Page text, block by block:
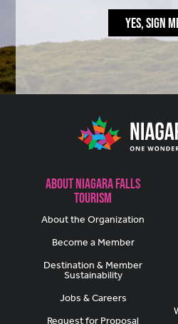
YES, SIGN
About Niagara Falls
Tourism
About the Organization
Become a Member
Destination & Member
Sustainability
Jobs & Careers
Request for Proposal